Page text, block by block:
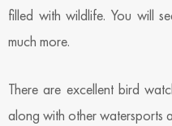
filled with wildlife. You will
much more.
There are excellent bird
along with other watersports